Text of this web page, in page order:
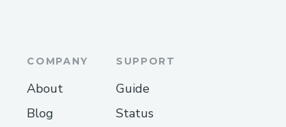
COMPANY
About
Blog
SUPPORT
Guide
Status